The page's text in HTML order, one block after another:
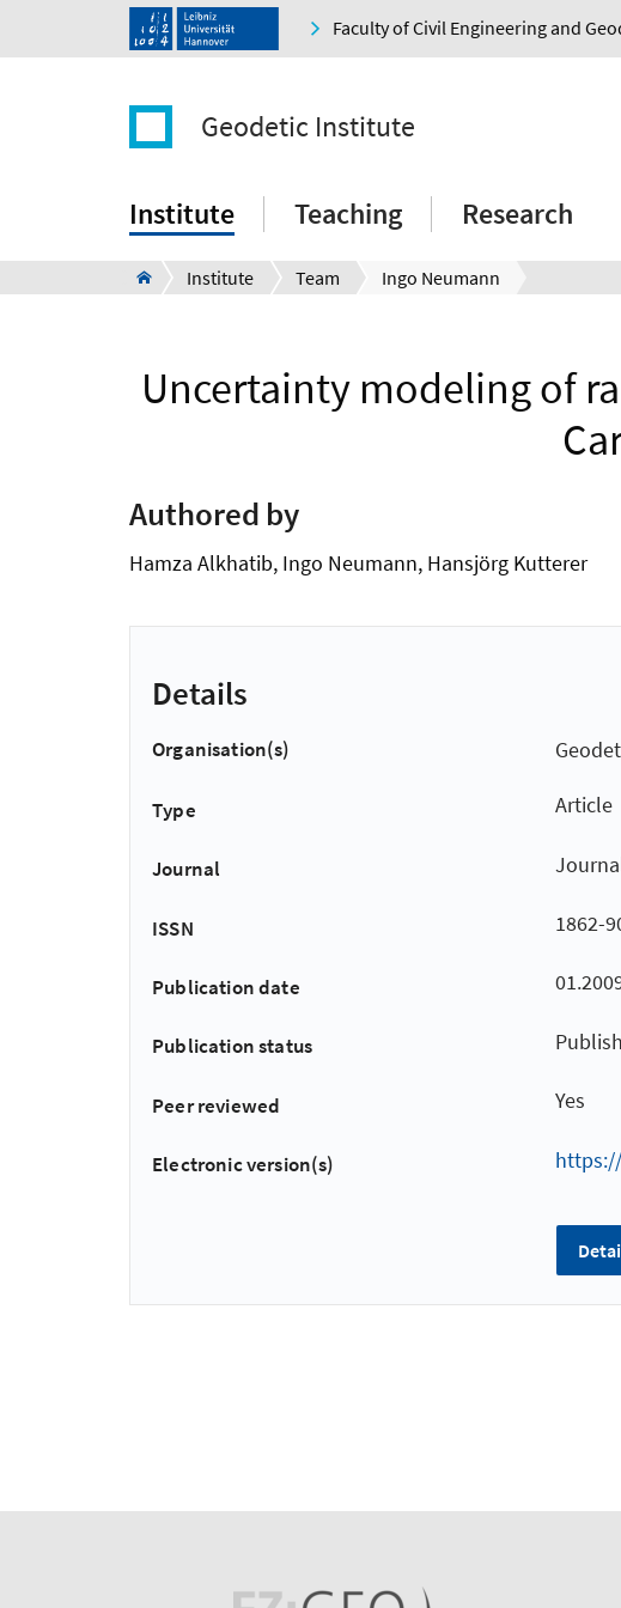
Faculty of Civil Engineering and
Geodetic Institute
Institute Teaching Research
Institute Team Ingo Neumann
Uncertainty modeling of
Authored by
Hamza Alkhatib, Ingo Neumann, Hansjörg Kutterer
Details
Organisation(s)
Type Article
Journal
ISSN 1862-
Publication date
Publication status
Peer reviewed Yes
Electronic version(s)